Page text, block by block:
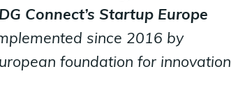
DG Connect’s Startup Europe
since 2016 by
foundation for innovation